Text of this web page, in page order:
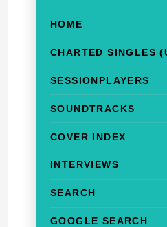
HOME
CHARTED SINGLES
SESSIONPLAYERS
SOUNDTRACKS
COVER INDEX
INTERVIEWS
SEARCH
GOOGLE SEARCH